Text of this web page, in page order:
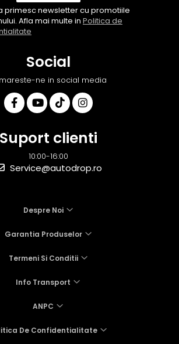
primesc newsletter cu promotiile
Afla mai multe in Politica de
Social
ne in social media
Suport clienti
10:00-16:00
Service@autodrop.ro
Despre Noi
Garantia Produselor
Termeni Si Conditii
Info Transport
ANPC
De Confidentialitate